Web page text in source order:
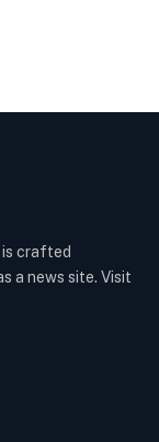
is crafted
a news site. Visit